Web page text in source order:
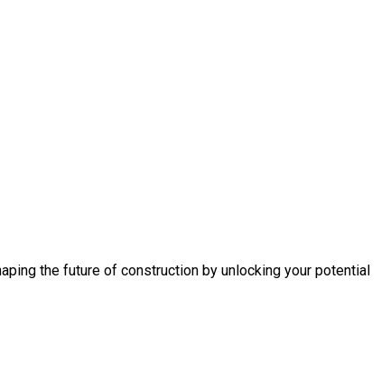
the future of construction by unlocking your potential